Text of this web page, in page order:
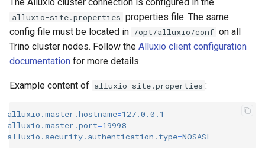
alluxio-site.properties properties file. The same
config file must be located in /opt/alluxio/conf on all
Trino cluster nodes. Follow the Alluxio client configuration
documentation for more details.
Example content of alluxio-site.properties :
alluxio.master.hostname=127.0.0.1
alluxio.master.port=19998
alluxio.security.authentication.type=NOSASL